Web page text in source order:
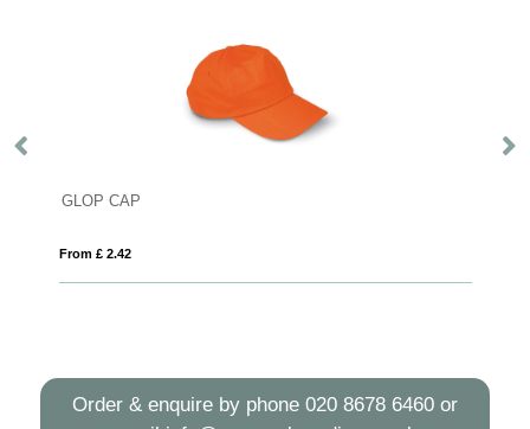
GLOP CAP
From £ 2.42
Order & enquire by phone 020 8678 6460or